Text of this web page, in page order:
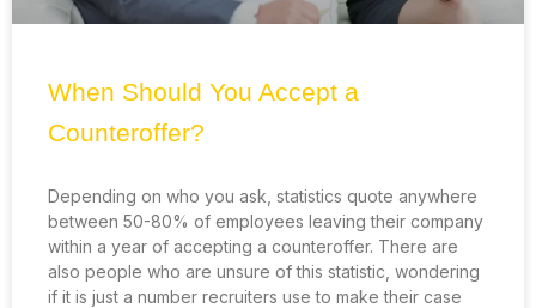
When Should You Accept a
Counteroffer?
Depending on who you ask, statistics quote anywhere
between 50-80% of employees leaving their company
within a year of accepting a counteroffer. There are
also people who are unsure of this statistic, wondering
if it is just a number recruiters use to make their case